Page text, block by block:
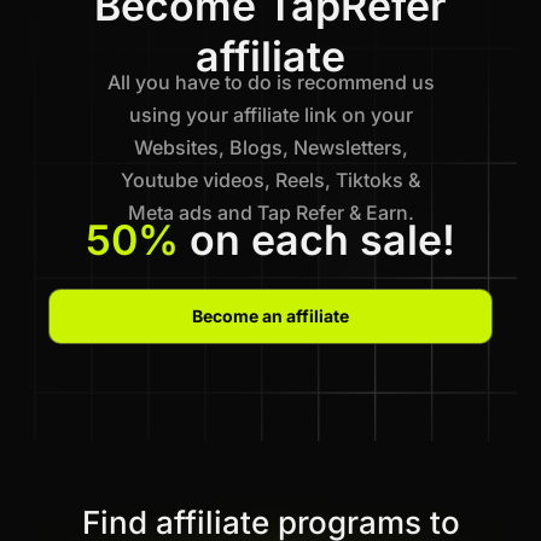
affiliate
All you have to do is recommend us
using your affiliate link on your
Websites, Blogs, Newsletters,
Youtube videos, Reels, Tiktoks &
Meta ads and Tap Refer & Earn.
50% on each sale!
Become an affiliate
Find affiliate programs to